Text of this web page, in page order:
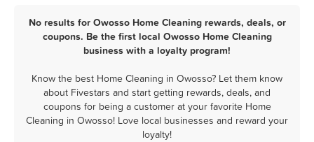
No results for Owosso Home Cleaning rewards, deals, or
coupons. Be the first local Owosso Home Cleaning
business with a loyalty program!
Know the best Home Cleaning in Owosso? Let them know
about Fivestars and start getting rewards, deals, and
coupons for being a customer at your favorite Home
Cleaning in Owosso! Love local businesses and reward your
loyalty!